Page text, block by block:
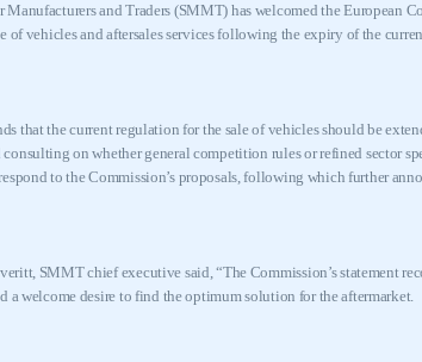
and Traders (SMMT) has welcomed the European
of vehicles and aftersales services following the expiry of the
that the current regulation for the sale of vehicles should be
on whether general competition rules or refined sector
to the Commission’s proposals, following which further
SMMT chief executive said, “The Commission’s statement
a welcome desire to find the optimum solution for the aftermarket.